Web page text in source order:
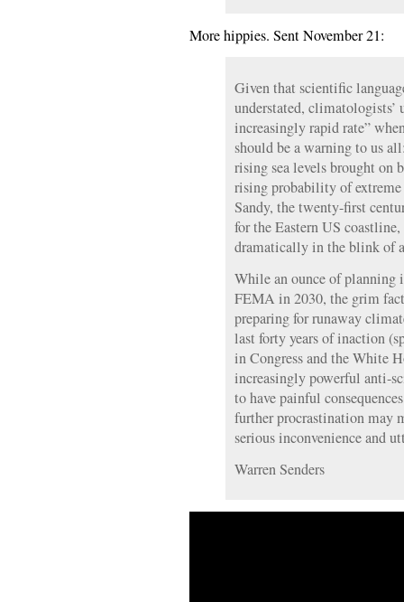
More hippies. Sent November 21:
Given that scientific
understated, climatologists’
increasingly rapid rate”
should be a warning to us
rising sea levels brought
rising probability of extreme
Sandy, the twenty-first
for the Eastern US
dramatically in the blink of
While an ounce of
FEMA in 2030, the grim
preparing for runaway
last forty years of inaction
in Congress and the White
increasingly powerful anti-
to have painful
further procrastination may
serious inconvenience and
Warren Senders